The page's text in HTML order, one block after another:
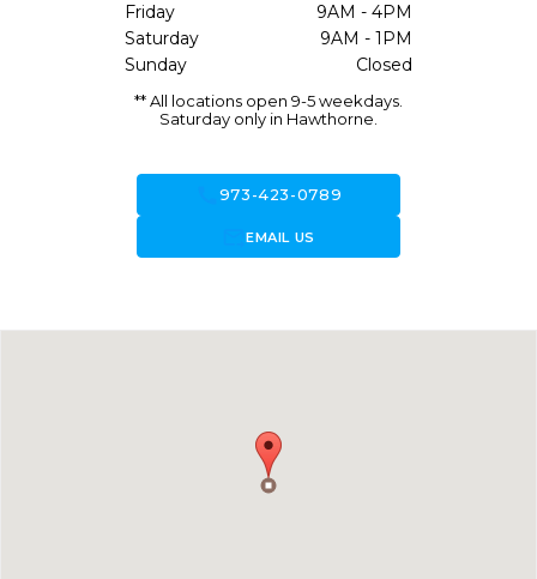
Friday
9AM - 4PM
Saturday
9AM - 1PM
Sunday
Closed
** All locations open 9-5 weekdays.
Saturday only in Hawthorne.
973-423-0789
forward_to_inboxEMAIL US